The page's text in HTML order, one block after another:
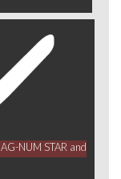
NUM STAR and